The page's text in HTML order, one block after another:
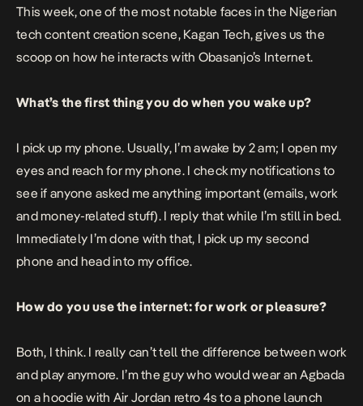
This week, one of the most notable faces in the Nigerian
tech content creation scene, Kagan Tech, gives us the
scoop on how he interacts with Obasanjo’s Internet.
What’s the first thing you do when you wake up?
I pick up my phone. Usually, I’m awake by 2 am; I open my
eyes and reach for my phone. I check my notifications to
see if anyone asked me anything important (emails, work
and money-related stuff). I reply that while I’m still in bed.
Immediately I’m done with that, I pick up my second
phone and head into my office.
How do you use the internet: for work or pleasure?
Both, I think. I really can’t tell the difference between work
and play anymore. I’m the guy who would wear an Agbada
on a hoodie with Air Jordan retro 4s to a phone launch